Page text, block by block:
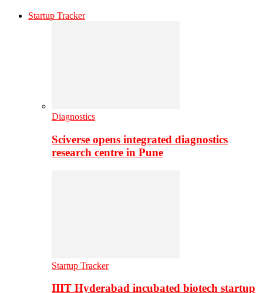
Startup Tracker
Diagnostics
Sciverse opens integrated diagnostics
research centre in Pune
Startup Tracker
IIIT Hyderabad incubated biotech startup